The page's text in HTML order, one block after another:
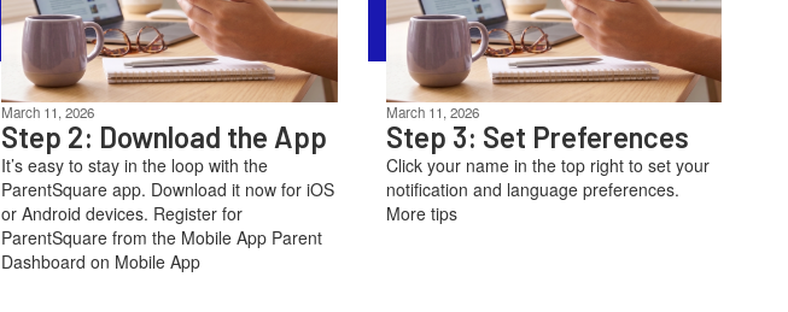
March 11, 2026
Step 2: Download the App
It’s easy to stay in the loop with the
ParentSquare app. Download it now for iOS
or Android devices. Register for
ParentSquare from the Mobile App Parent
Dashboard on Mobile App
March 11, 2026
Step 3: Set Preferences
Click your name in the top right to set your
notification and language preferences.
More tips